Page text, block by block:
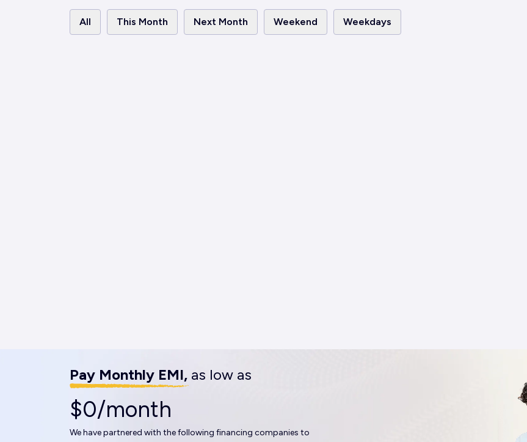
All This Month Next Month Weekend Weekdays
Pay Monthly EMI, as low as
$0/month
We have partnered with the following financing companies to